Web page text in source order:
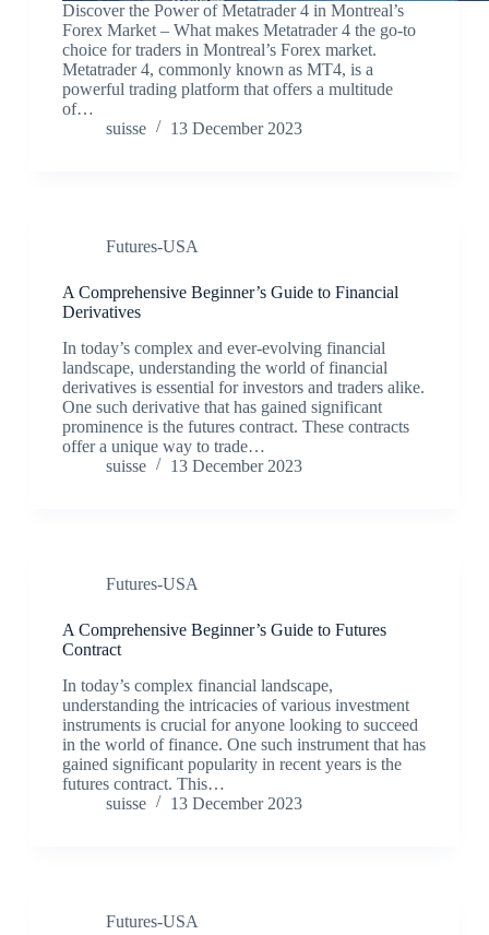
Discover the Power of Metatrader 4 in Montreal’s
Forex Market – What makes Metatrader 4 the go-to
choice for traders in Montreal’s Forex market.
Metatrader 4, commonly known as MT4, is a
powerful trading platform that offers a multitude
of…
suisse
13 December 2023
Futures-USA
A Comprehensive Beginner’s Guide to Financial
Derivatives
In today’s complex and ever-evolving financial
landscape, understanding the world of financial
derivatives is essential for investors and traders alike.
One such derivative that has gained significant
prominence is the futures contract. These contracts
offer a unique way to trade…
suisse
13 December 2023
Futures-USA
A Comprehensive Beginner’s Guide to Futures
Contract
In today’s complex financial landscape,
understanding the intricacies of various investment
instruments is crucial for anyone looking to succeed
in the world of finance. One such instrument that has
gained significant popularity in recent years is the
futures contract. This…
suisse
13 December 2023
Futures-USA